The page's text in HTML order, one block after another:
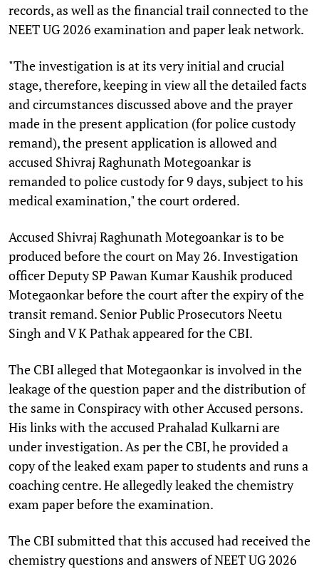
records, as well as the financial trail connected to the
NEET UG 2026 examination and paper leak network.
"The investigation is at its very initial and crucial
stage, therefore, keeping in view all the detailed facts
and circumstances discussed above and the prayer
made in the present application (for police custody
remand), the present application is allowed and
accused Shivraj Raghunath Motegoankar is
remanded to police custody for 9 days, subject to his
medical examination," the court ordered.
Accused Shivraj Raghunath Motegoankar is to be
produced before the court on May 26. Investigation
officer Deputy SP Pawan Kumar Kaushik produced
Motegaonkar before the court after the expiry of the
transit remand. Senior Public Prosecutors Neetu
Singh and V K Pathak appeared for the CBI.
The CBI alleged that Motegaonkar is involved in the
leakage of the question paper and the distribution of
the same in Conspiracy with other Accused persons.
His links with the accused Prahalad Kulkarni are
under investigation. As per the CBI, he provided a
copy of the leaked exam paper to students and runs a
coaching centre. He allegedly leaked the chemistry
exam paper before the examination.
The CBI submitted that this accused had received the
chemistry questions and answers of NEET UG 2026